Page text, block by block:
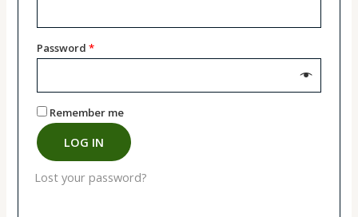
Password*
Remember me
LOG IN
Lost your password?